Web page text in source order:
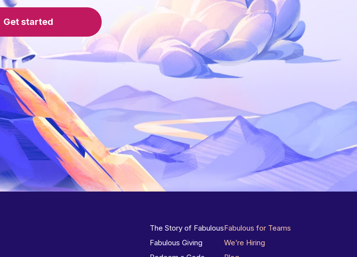
Get started
The Story of Fabulous
Fabulous Giving
Fabulous for Teams
We’re Hiring